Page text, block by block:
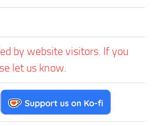
by website visitors. If you
let us know.